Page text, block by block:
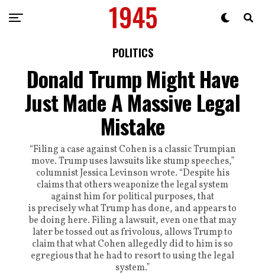
POLITICS
Donald Trump Might Have
Just Made A Massive Legal
Mistake
“Filing a case against Cohen is a classic Trumpian
move. Trump uses lawsuits like stump speeches,”
columnist Jessica Levinson wrote. “Despite his
claims that others weaponize the legal system
against him for political purposes, that
is precisely what Trump has done, and appears to
be doing here. Filing a lawsuit, even one that may
later be tossed out as frivolous, allows Trump to
claim that what Cohen allegedly did to him is so
egregious that he had to resort to using the legal
system.”